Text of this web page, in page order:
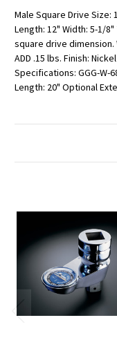
Male Square Drive Size:
Length: 12" Width: 5-1/
square drive dimension.
ADD .15 lbs. Finish:
Specifications: GGG-W-
Length: 20" Optional